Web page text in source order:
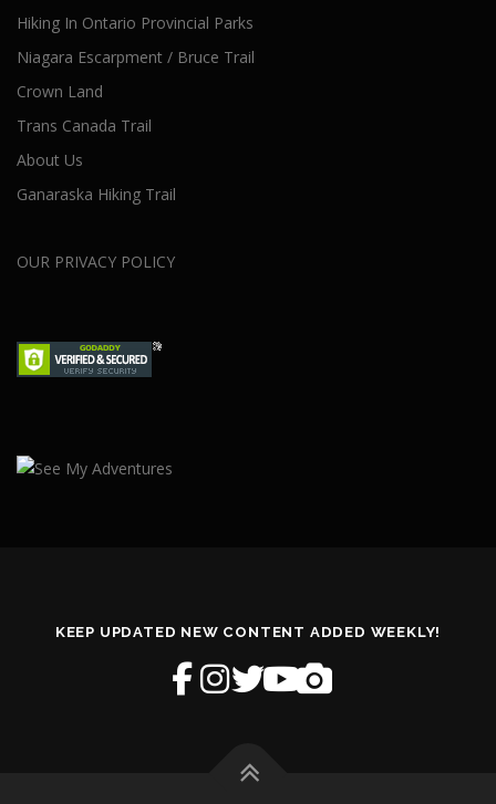
Hiking In Ontario Provincial Parks
Niagara Escarpment / Bruce Trail
Crown Land
Trans Canada Trail
About Us
Ganaraska Hiking Trail
OUR PRIVACY POLICY
KEEP UPDATED NEW CONTENT ADDED WEEKLY!